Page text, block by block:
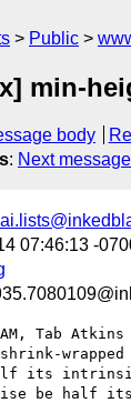
Public
min-
body
: Next message
07:46:13 -
Tab
its
be half